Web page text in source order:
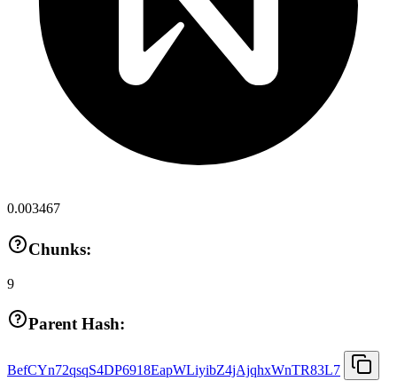
0.003467
Chunks:
9
Parent Hash:
BefCYn72qsqS4DP6918EapWLiyibZ4jAjqhxWnTR83L7